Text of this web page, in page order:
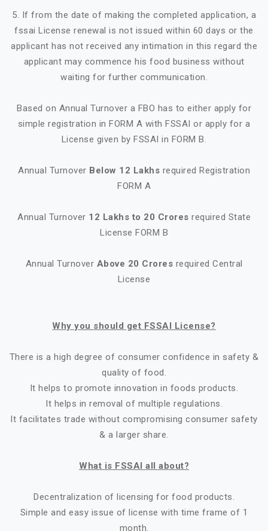
5. If from the date of making the completed application, a
fssai License renewal is not issued within 60 days or the
applicant has not received any intimation in this regard the
applicant may commence his food business without
waiting for further communication.
Based on Annual Turnover a FBO has to either apply for
simple registration in FORM A with FSSAI or apply for a
License given by FSSAI in FORM B.
Annual Turnover Below 12 Lakhs required Registration
FORM A
Annual Turnover 12 Lakhs to 20 Crores required State
License FORM B
Annual Turnover Above 20 Crores required Central
License
Why you should get FSSAI License?
There is a high degree of consumer confidence in safety &
quality of food.
It helps to promote innovation in foods products.
It helps in removal of multiple regulations.
It facilitates trade without compromising consumer safety
& a larger share.
What is FSSAI all about?
Decentralization of licensing for food products.
Simple and easy issue of license with time frame of 1
month.